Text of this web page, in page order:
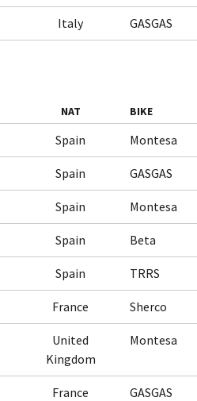
Italy GASGAS
NAT BIKE
Spain Montesa
Spain GASGAS
Spain Montesa
Spain Beta
Spain TRRS
France Sherco
United
Kingdom
Montesa
France GASGAS